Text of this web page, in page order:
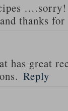
thanks
has great
Reply